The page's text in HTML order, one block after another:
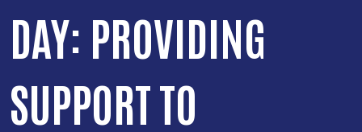
DAY: PROVIDING
SUPPORT TO